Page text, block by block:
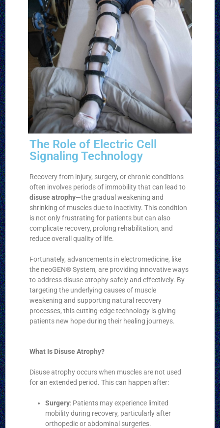
The Role of Electric Cell
Signaling Technology
Recovery from injury, surgery, or chronic conditions
often involves periods of immobility that can lead to
disuse atrophy—the gradual weakening and
shrinking of muscles due to inactivity. This condition
is not only frustrating for patients but can also
complicate recovery, prolong rehabilitation, and
reduce overall quality of life.
Fortunately, advancements in electromedicine, like
the neoGEN® System, are providing innovative ways
to address disuse atrophy safely and effectively. By
targeting the underlying causes of muscle
weakening and supporting natural recovery
processes, this cutting-edge technology is giving
patients new hope during their healing journeys.
What Is Disuse Atrophy?
Disuse atrophy occurs when muscles are not used
for an extended period. This can happen after:
Surgery: Patients may experience limited
mobility during recovery, particularly after
orthopedic or abdominal surgeries.